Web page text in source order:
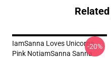
IamSanna Loves Unicorns
Pink NotiamSanna Sanna
-20%